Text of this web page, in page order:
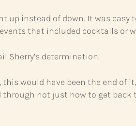
up instead of down. It was
that included cocktails or
Sherry’s determination.
would have been the end of
through not just how to get